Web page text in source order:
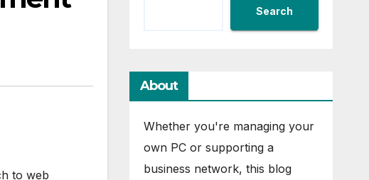
to web
Search
About
Whether you're managing your
own PC or supporting a
business network, this blog